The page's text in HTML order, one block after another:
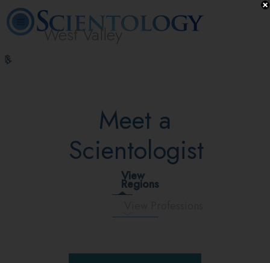
West Valley
Hubbard
Meet a
Scientologist
View
Regions